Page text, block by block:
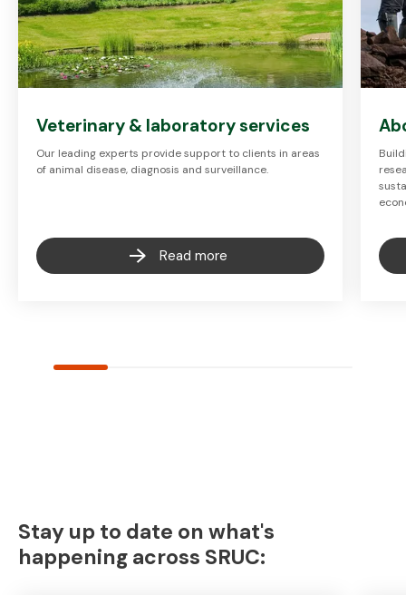
Veterinary & laboratory services
Our leading experts provide support to clients in areas
of animal disease, diagnosis and surveillance.
Read more
Stay up to date on what's
happening across SRUC: